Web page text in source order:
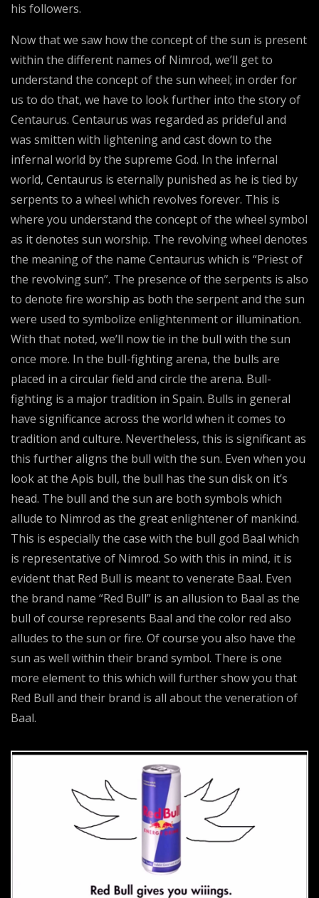
his followers.
Now that we saw how the concept of the sun is present
within the different names of Nimrod, we’ll get to
understand the concept of the sun wheel; in order for
us to do that, we have to look further into the story of
Centaurus. Centaurus was regarded as prideful and
was smitten with lightening and cast down to the
infernal world by the supreme God. In the infernal
world, Centaurus is eternally punished as he is tied by
serpents to a wheel which revolves forever. This is
where you understand the concept of the wheel symbol
as it denotes sun worship. The revolving wheel denotes
the meaning of the name Centaurus which is “Priest of
the revolving sun”. The presence of the serpents is also
to denote fire worship as both the serpent and the sun
were used to symbolize enlightenment or illumination.
With that noted, we’ll now tie in the bull with the sun
once more. In the bull-fighting arena, the bulls are
placed in a circular field and circle the arena. Bull-
fighting is a major tradition in Spain. Bulls in general
have significance across the world when it comes to
tradition and culture. Nevertheless, this is significant as
this further aligns the bull with the sun. Even when you
look at the Apis bull, the bull has the sun disk on it’s
head. The bull and the sun are both symbols which
allude to Nimrod as the great enlightener of mankind.
This is especially the case with the bull god Baal which
is representative of Nimrod. So with this in mind, it is
evident that Red Bull is meant to venerate Baal. Even
the brand name “Red Bull” is an allusion to Baal as the
bull of course represents Baal and the color red also
alludes to the sun or fire. Of course you also have the
sun as well within their brand symbol. There is one
more element to this which will further show you that
Red Bull and their brand is all about the veneration of
Baal.